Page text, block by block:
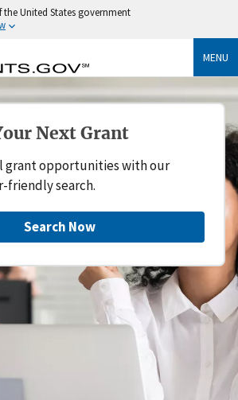
United States government
MENU
Next Grant
grant opportunities with our
friendly search.
Search Now